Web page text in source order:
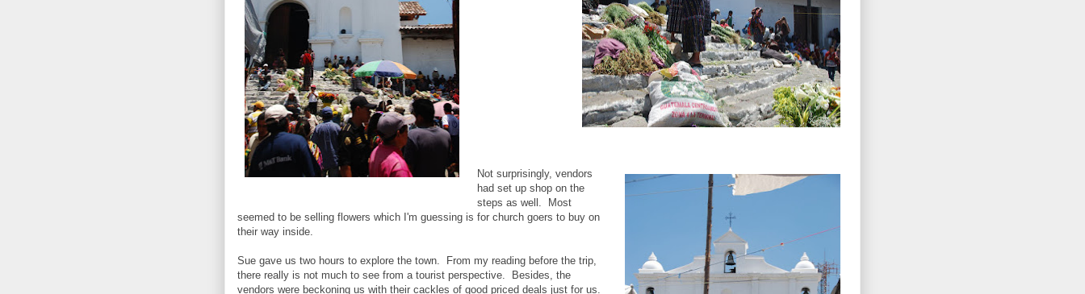
Not surprisingly, vendors
had set up shop on the
steps as well. Most
seemed to be selling flowers which I'm guessing is for church goers to buy on
their way inside.
Sue gave us two hours to explore the town. From my reading before the trip,
there really is not much to see from a tourist perspective. Besides, the
vendors were beckoning us with their cackles of good priced deals just for us.